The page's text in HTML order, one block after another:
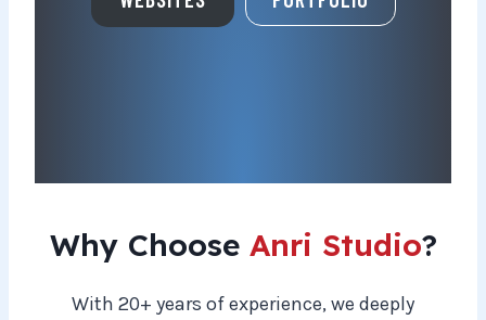
Why Choose Anri Studio?
With 20+ years of experience, we deeply